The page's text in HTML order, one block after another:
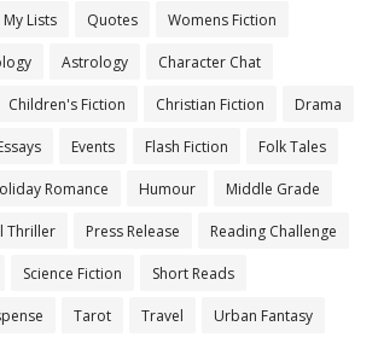
My Lists Quotes Womens Fiction
Astrology Character Chat
Children's Fiction Christian Fiction Drama
Events Flash Fiction Folk Tales
Romance Humour Middle Grade
Thriller Press Release Reading Challenge
Science Fiction Short Reads
Tarot Travel Urban Fantasy